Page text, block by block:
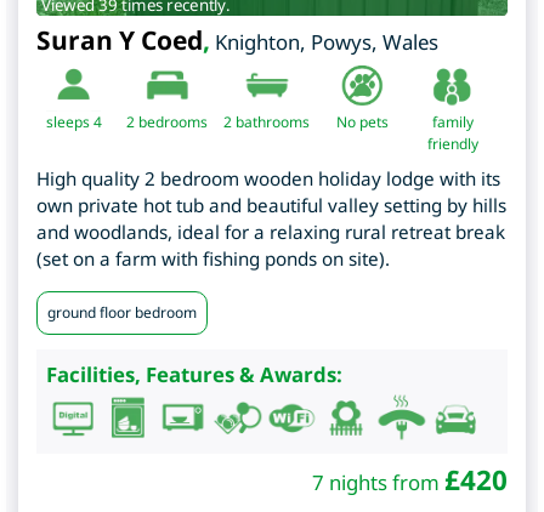
Suran Y Coed, Knighton, Powys, Wales
sleeps 4 2 bedrooms 2 bathrooms No pets
family
friendly
High quality 2 bedroom wooden holiday lodge with its
own private hot tub and beautiful valley setting by hills
and woodlands, ideal for a relaxing rural retreat break
(set on a farm with fishing ponds on site).
ground floor bedroom
Facilities, Features & Awards:
7 nights from £420